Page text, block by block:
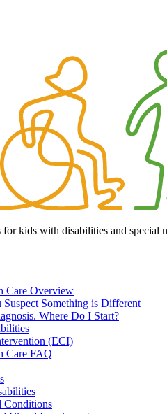
kids with disabilities and special
Care Overview
Something is Different
Where Do I Start?
(ECI)
Care FAQ
Conditions